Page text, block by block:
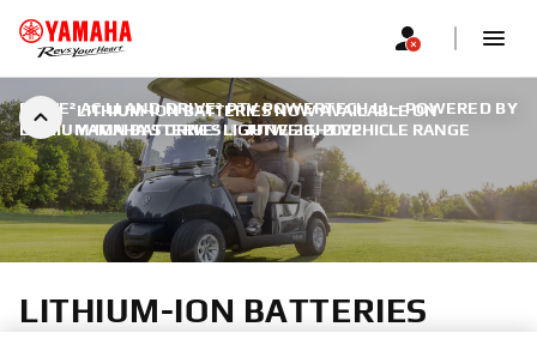
LITHIUM-ION BATTERIES NOW AVAILABLE ON
YAMAHA’S DRIVE² LIGHTWEIGHT VEHICLE RANGE
DRIVE² AC LI AND DRIVE² PTV POWERTECH LI – POWERED BY
LITHIUM-ION BATTERIES | JUNE 29, 2022
LITHIUM-ION BATTERIES